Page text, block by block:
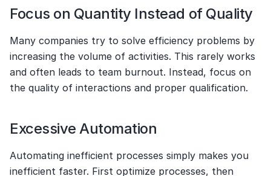
Focus on Quantity Instead of Quality
Many companies try to solve efficiency problems by
increasing the volume of activities. This rarely works
and often leads to team burnout. Instead, focus on
the quality of interactions and proper qualification.
Excessive Automation
Automating inefficient processes simply makes you
inefficient faster. First optimize processes, then